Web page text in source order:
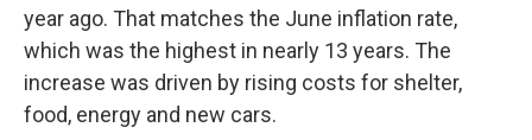
year ago. That matches the June inflation rate,
which was the highest in nearly 13 years. The
increase was driven by rising costs for shelter,
food, energy and new cars.